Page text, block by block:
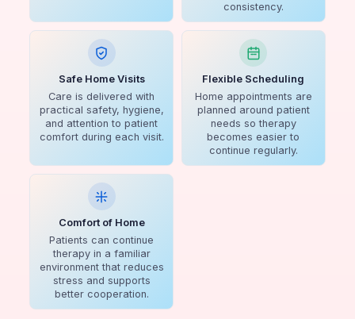
consistency.
Safe Home Visits
Care is delivered with
practical safety, hygiene,
and attention to patient
comfort during each visit.
Flexible Scheduling
Home appointments are
planned around patient
needs so therapy
becomes easier to
continue regularly.
Comfort of Home
Patients can continue
therapy in a familiar
environment that reduces
stress and supports
better cooperation.